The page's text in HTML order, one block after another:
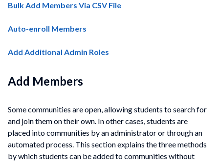
Bulk Add Members Via CSV File
Auto-enroll Members
Add Additional Admin Roles
Add Members
Some communities are open, allowing students to search for
and join them on their own. In other cases, students are
placed intocommunities by an administrator or through an
automated process. This section explains the three methods
by which students can be added tocommunities without